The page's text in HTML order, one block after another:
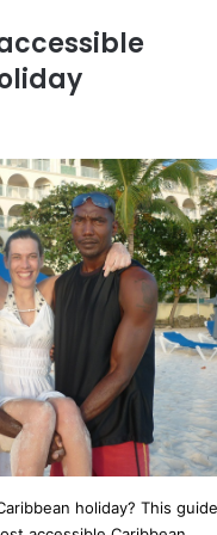
holiday? This guide